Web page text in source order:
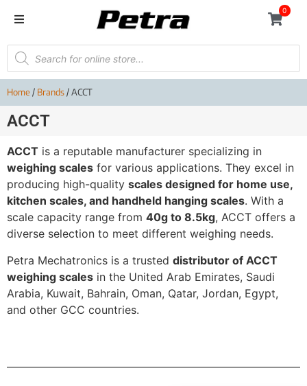
0
Home/ Brands/ ACCT
ACCT
ACCT is a reputable manufacturer specializing in
weighing scales for various applications. They excel in
producing high-quality scales designed for home use,
kitchen scales, and handheld hanging scales. With a
scale capacity range from 40g to 8.5kg, ACCT offers a
diverse selection to meet different weighing needs.
Petra Mechatronics is a trusted distributor of ACCT
weighing scales in the United Arab Emirates, Saudi
Arabia, Kuwait, Bahrain, Oman, Qatar, Jordan, Egypt,
and other GCC countries.